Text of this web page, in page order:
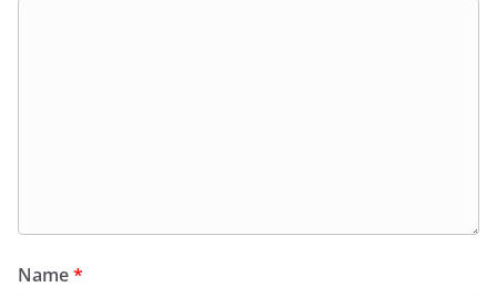
Name*